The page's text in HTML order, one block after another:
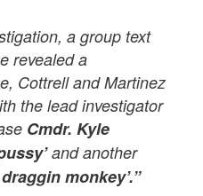
a group text
revealed a
Cottrell and Martinez
the lead investigator
Cmdr. Kyle
and another
monkey’.”